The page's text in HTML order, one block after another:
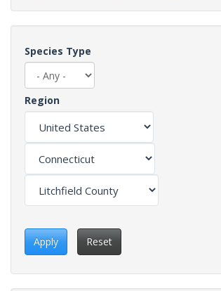
Species Type
Region
Apply Reset